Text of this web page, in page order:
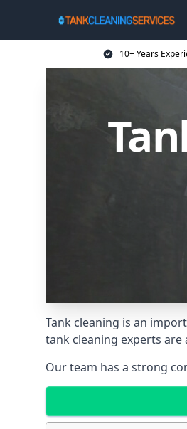
10+ Years
Tank cleaning is an
tank cleaning experts
Our team has a strong